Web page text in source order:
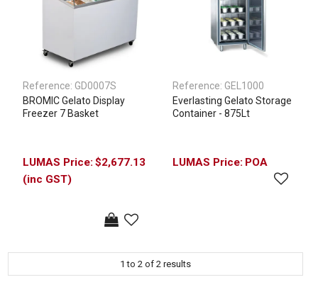
Reference: GD0007S
BROMIC Gelato Display
Freezer 7 Basket
$2,677.13
(inc GST)
Reference: GEL1000
Everlasting Gelato Storage
Container - 875Lt
POA
1 to 2 of 2 results